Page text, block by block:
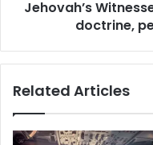
Jehovah’s
doctrine,
Related Articles